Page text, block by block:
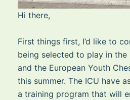
Hi there,
First things first, I’d like to
being selected to play in the
and the European Youth
this summer. The ICU have
a training program that will